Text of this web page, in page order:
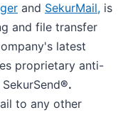
and SekurMail, is
and file transfer
latest
proprietary anti-
®.
to any other